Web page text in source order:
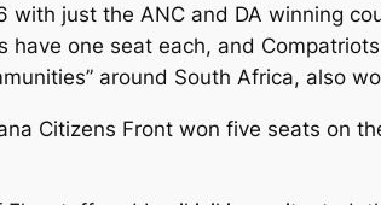
just the ANC and DA winning
have one seat each, and
around South Africa, also
Citizens Front won five seats on